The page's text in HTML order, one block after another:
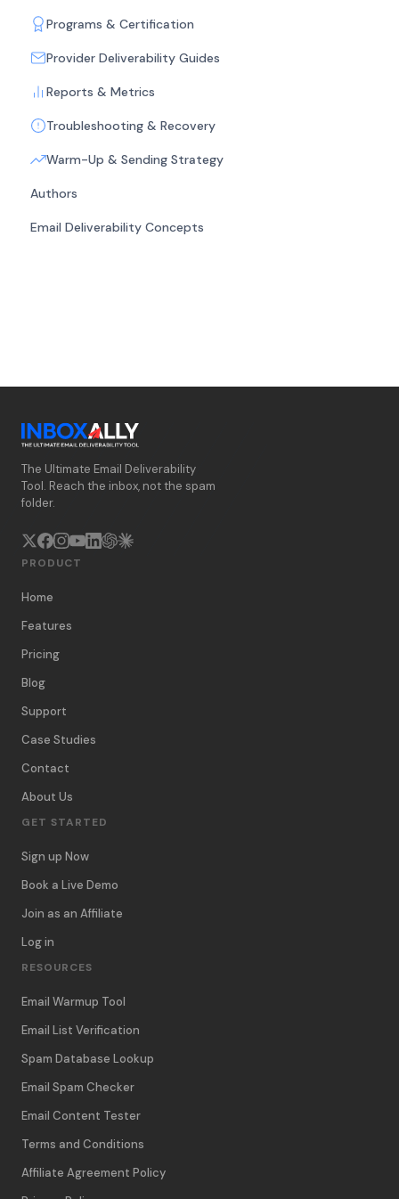
Programs & Certification
Provider Deliverability Guides
Reports & Metrics
Troubleshooting & Recovery
Warm-Up & Sending Strategy
Authors
Email Deliverability Concepts
The Ultimate Email Deliverability
Tool. Reach the inbox, not the spam
folder.
PRODUCT
Home
Features
Pricing
Blog
Support
Case Studies
Contact
About Us
GET STARTED
Sign up Now
Book a Live Demo
Join as an Affiliate
Log in
RESOURCES
Email Warmup Tool
Email List Verification
Spam Database Lookup
Email Spam Checker
Email Content Tester
Terms and Conditions
Affiliate Agreement Policy